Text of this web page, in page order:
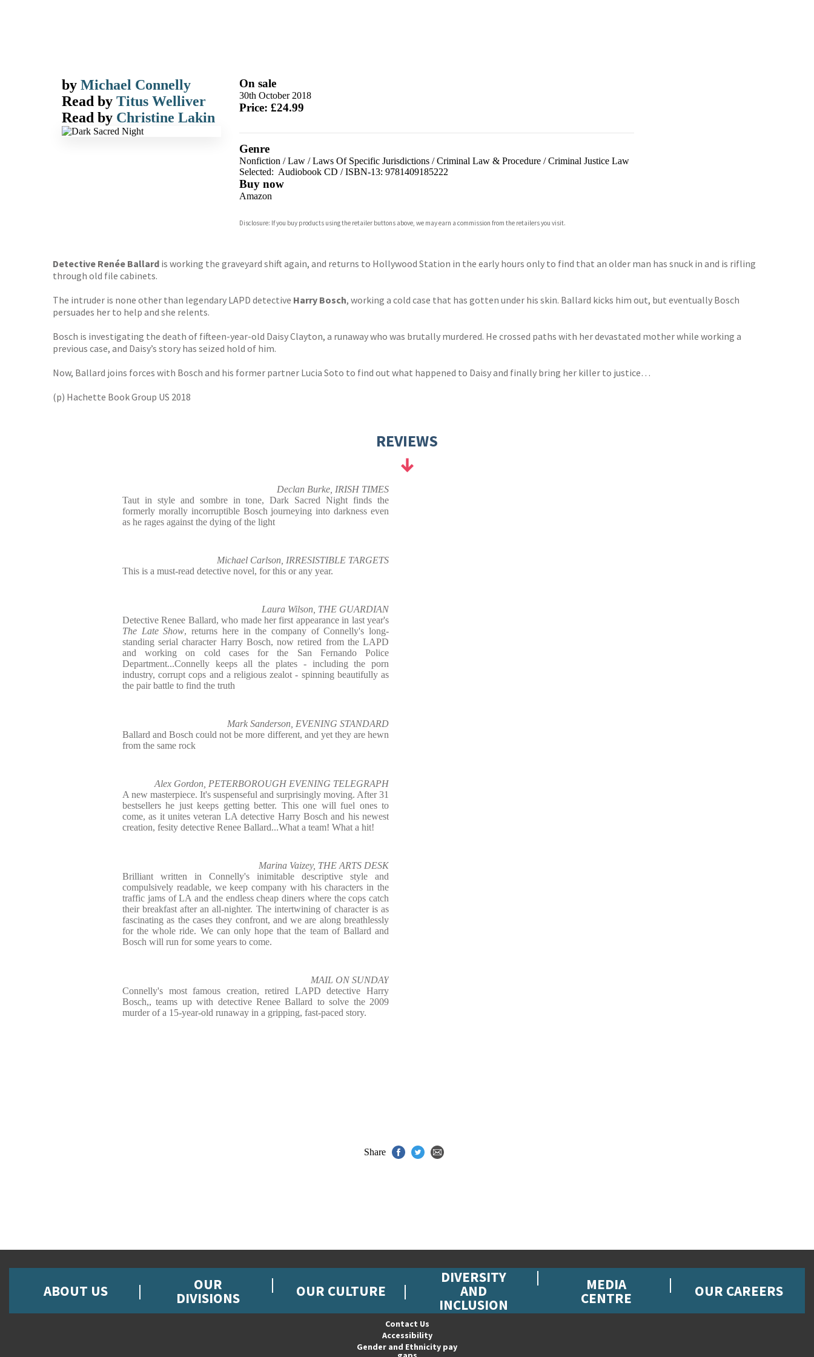
by Michael Connelly
Read by Titus Welliver
Read by Christine Lakin
On sale
30th October 2018
Price: £24.99
Genre
Nonfiction /Law/Laws Of Specific Jurisdictions/Criminal Law & Procedure/Criminal Justice Law
Selected: Audiobook CD / ISBN-13: 9781409185222
Buy now
Amazon
Disclosure: If you buy products using the retailer buttons above, we may earn a commission from the retailers you visit.
Detective Renée Ballard is working the graveyard shift again, and returns to Hollywood Station in the early hours only to find that an older man has snuck in and is rifling
through old file cabinets.
The intruder is none other than legendary LAPD detective Harry Bosch, working a cold case that has gotten under his skin. Ballard kicks him out, but eventually Bosch
persuades her to help and she relents.
Bosch is investigating the death of fifteen-year-old Daisy Clayton, a runaway who was brutally murdered. He crossed paths with her devastated mother while working a
previous case, and Daisy’s story has seized hold of him.
Now, Ballard joins forces with Bosch and his former partner Lucia Soto to find out what happened to Daisy and finally bring her killer to justice…
(p) Hachette Book Group US 2018
REVIEWS
Declan Burke, IRISH TIMES
Taut in style and sombre in tone, Dark Sacred Night finds the
formerly morally incorruptible Bosch journeying into darkness even
as he rages against the dying of the light
Michael Carlson, IRRESISTIBLE TARGETS
This is a must-read detective novel, for this or any year.
Laura Wilson, THE GUARDIAN
Detective Renee Ballard, who made her first appearance in last year's
The Late Show, returns here in the company of Connelly's long-
standing serial character Harry Bosch, now retired from the LAPD
and working on cold cases for the San Fernando Police
Department...Connelly keeps all the plates - including the porn
industry, corrupt cops and a religious zealot - spinning beautifully as
the pair battle to find the truth
Mark Sanderson, EVENING STANDARD
Ballard and Bosch could not be more different, and yet they are hewn
from the same rock
Alex Gordon, PETERBOROUGH EVENING TELEGRAPH
A new masterpiece. It's suspenseful and surprisingly moving. After 31
bestsellers he just keeps getting better. This one will fuel ones to
come, as it unites veteran LA detective Harry Bosch and his newest
creation, fesity detective Renee Ballard...What a team! What a hit!
Marina Vaizey, THE ARTS DESK
Brilliant written in Connelly's inimitable descriptive style and
compulsively readable, we keep company with his characters in the
traffic jams of LA and the endless cheap diners where the cops catch
their breakfast after an all-nighter. The intertwining of character is as
fascinating as the cases they confront, and we are along breathlessly
for the whole ride. We can only hope that the team of Ballard and
Bosch will run for some years to come.
MAIL ON SUNDAY
Connelly's most famous creation, retired LAPD detective Harry
Bosch,, teams up with detective Renee Ballard to solve the 2009
murder of a 15-year-old runaway in a gripping, fast-paced story.
Share
ABOUT US OUR
DIVISIONS OUR CULTURE
DIVERSITY
AND
INCLUSION
MEDIA
CENTRE OUR CAREERS
Contact Us
Accessibility
Gender and Ethnicity pay